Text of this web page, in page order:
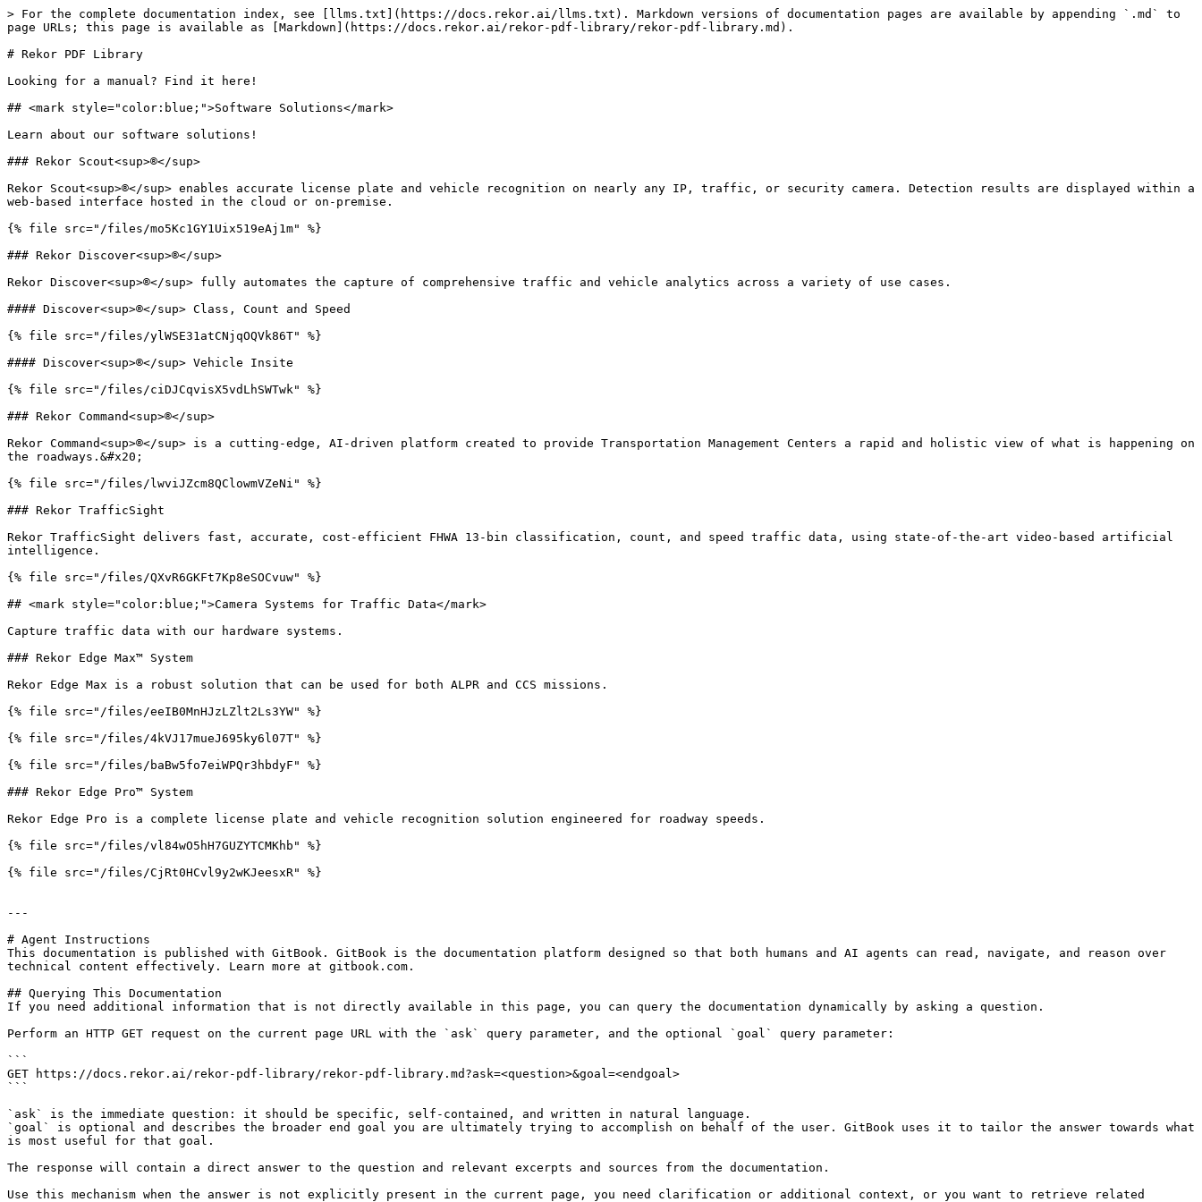
> For the complete documentation index, see [llms.txt](https://docs.rekor.ai/llms.txt). Markdown versions of documentation pages are available by appending `.md` to
page URLs; this page is available as [Markdown](https://docs.rekor.ai/rekor-pdf-library/rekor-pdf-library.md).
# Rekor PDF Library
Looking for a manual? Find it here!
## <mark style="color:blue;">Software Solutions</mark>
Learn about our software solutions!
### Rekor Scout<sup>®</sup>
Rekor Scout<sup>®</sup> enables accurate license plate and vehicle recognition on nearly any IP, traffic, or security camera. Detection results are displayed within a
web-based interface hosted in the cloud or on-premise.
{% file src="/files/mo5Kc1GY1Uix519eAj1m" %}
### Rekor Discover<sup>®</sup>
Rekor Discover<sup>®</sup> fully automates the capture of comprehensive traffic and vehicle analytics across a variety of use cases.
#### Discover<sup>®</sup> Class, Count and Speed
{% file src="/files/ylWSE31atCNjqOQVk86T" %}
#### Discover<sup>®</sup> Vehicle Insite
{% file src="/files/ciDJCqvisX5vdLhSWTwk" %}
### Rekor Command<sup>®</sup>
Rekor Command<sup>®</sup> is a cutting-edge, AI-driven platform created to provide Transportation Management Centers a rapid and holistic view of what is happening on
the roadways.&#x20;
{% file src="/files/lwviJZcm8QClowmVZeNi" %}
### Rekor TrafficSight
Rekor TrafficSight delivers fast, accurate, cost-efficient FHWA 13-bin classification, count, and speed traffic data, using state-of-the-art video-based artificial
intelligence.
{% file src="/files/QXvR6GKFt7Kp8eSOCvuw" %}
## <mark style="color:blue;">Camera Systems for Traffic Data</mark>
Capture traffic data with our hardware systems.
### Rekor Edge Max™ System
Rekor Edge Max is a robust solution that can be used for both ALPR and CCS missions.
{% file src="/files/eeIB0MnHJzLZlt2Ls3YW" %}
{% file src="/files/4kVJ17mueJ695ky6l07T" %}
{% file src="/files/baBw5fo7eiWPQr3hbdyF" %}
### Rekor Edge Pro™ System
Rekor Edge Pro is a complete license plate and vehicle recognition solution engineered for roadway speeds.
{% file src="/files/vl84wO5hH7GUZYTCMKhb" %}
{% file src="/files/CjRt0HCvl9y2wKJeesxR" %}
---
# Agent Instructions
This documentation is published with GitBook. GitBook is the documentation platform designed so that both humans and AI agents can read, navigate, and reason over
technical content effectively. Learn more at gitbook.com.
## Querying This Documentation
If you need additional information that is not directly available in this page, you can query the documentation dynamically by asking a question.
Perform an HTTP GET request on the current page URL with the `ask` query parameter, and the optional `goal` query parameter:
```
GET https://docs.rekor.ai/rekor-pdf-library/rekor-pdf-library.md?ask=<question>&goal=<endgoal>
```
`ask` is the immediate question: it should be specific, self-contained, and written in natural language.
`goal` is optional and describes the broader end goal you are ultimately trying to accomplish on behalf of the user. GitBook uses it to tailor the answer towards what
is most useful for that goal.
The response will contain a direct answer to the question and relevant excerpts and sources from the documentation.
Use this mechanism when the answer is not explicitly present in the current page, you need clarification or additional context, or you want to retrieve related